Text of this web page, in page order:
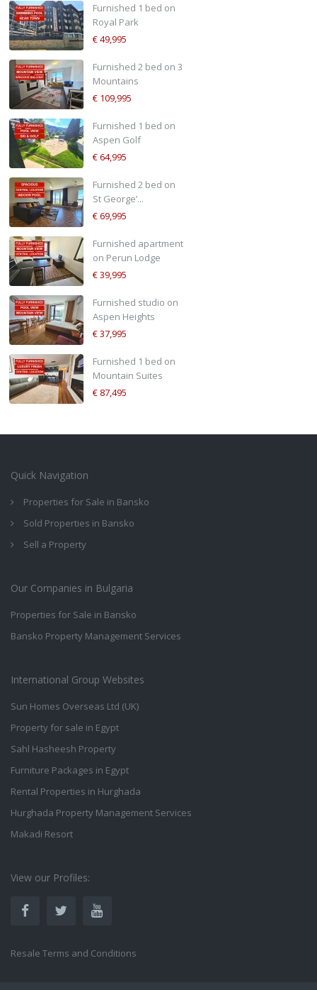
Furnished 1 bed on
Royal Park
€ 49,995
Furnished 2 bed on 3
Mountains
€ 109,995
Furnished 1 bed on
Aspen Golf
€ 64,995
Furnished 2 bed on
St George’...
€ 69,995
Furnished apartment
on Perun Lodge
€ 39,995
Furnished studio on
Aspen Heights
€ 37,995
Furnished 1 bed on
Mountain Suites
€ 87,495
Quick Navigation
Properties for Sale in Bansko
Sold Properties in Bansko
Sell a Property
Our Companies in Bulgaria
Properties for Sale in Bansko
Bansko Property Management Services
International Group Websites
Sun Homes Overseas Ltd (UK)
Property for sale in Egypt
Sahl Hasheesh Property
Furniture Packages in Egypt
Rental Properties in Hurghada
Hurghada Property Management Services
Makadi Resort
View our Profiles:
Resale Terms and Conditions